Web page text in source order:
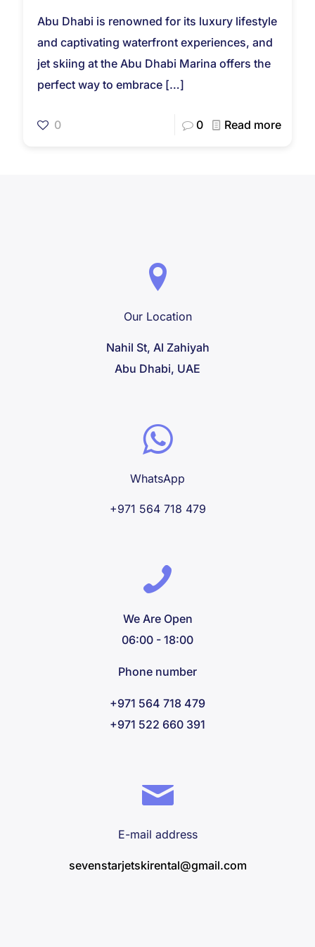
Abu Dhabi is renowned for its luxury lifestyle
and captivating waterfront experiences, and
jet skiing at the Abu Dhabi Marina offers the
perfect way to embrace […]
0 0 Read more
Our Location
Nahil St, Al Zahiyah
Abu Dhabi, UAE
WhatsApp
+971 564 718 479
We Are Open
06:00 - 18:00
Phone number
+971 564 718 479
+971 522 660 391
E-mail address
sevenstarjetskirental@gmail.com